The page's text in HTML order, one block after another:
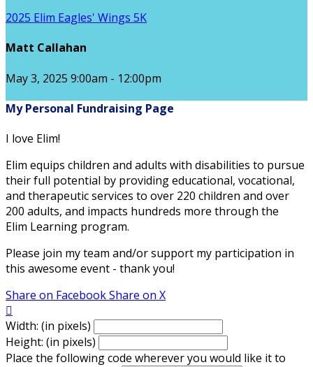
2025 Elim Eagles' Wings 5K
Matt Callahan
May 3, 2025 9:00am - 12:00pm
My Personal Fundraising Page
I love Elim!
Elim equips children and adults with disabilities to pursue
their full potential by providing educational, vocational,
and therapeutic services to over 220 children and over
200 adults, and impacts hundreds more through the
Elim Learning program.
Please join my team and/or support my participation in
this awesome event - thank you!
Share on FacebookShare on X

Width: (in pixels)
Height: (in pixels)
Place the following code wherever you would like it to